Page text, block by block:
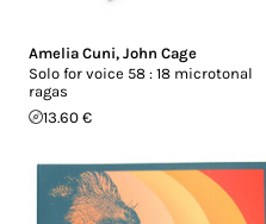
Amelia Cuni, John Cage
Solo for voice 58 : 18 microtonal
ragas
13.60 €